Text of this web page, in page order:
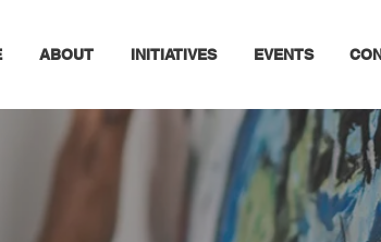
ABOUT INITIATIVES EVENTS